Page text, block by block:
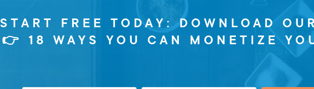
START FREE TODAY: DOWNLOAD
👉 18 WAYS YOU CAN MONETIZE